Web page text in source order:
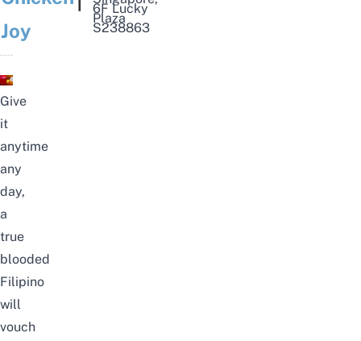
Joy
6F Lucky
Plaza
S238863
Give
it
anytime
any
day,
a
true
blooded
Filipino
will
vouch